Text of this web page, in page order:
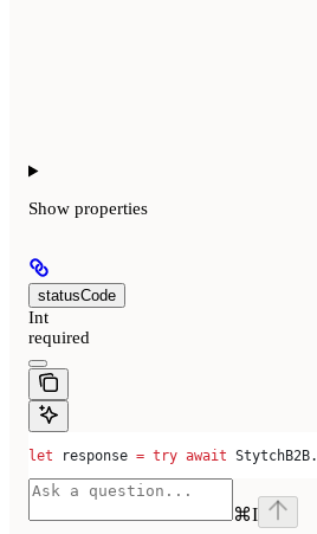
Show properties
statusCode
Int
required
let response = try await StytchB2B.
⌘I